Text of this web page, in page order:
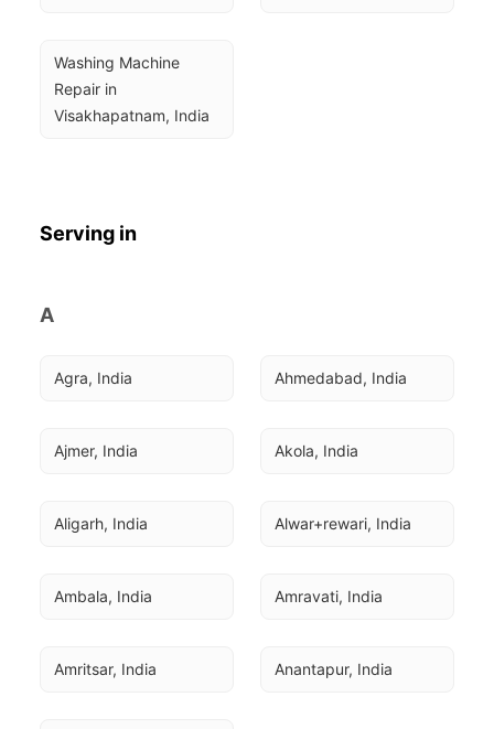
Washing Machine
Repair in
Visakhapatnam, India
Serving in
A
Agra, India Ahmedabad, India
Ajmer, India Akola, India
Aligarh, India Alwar+rewari, India
Ambala, India Amravati, India
Amritsar, India Anantapur, India